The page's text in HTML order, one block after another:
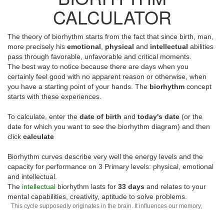
CALCULATOR
The theory of biorhythm starts from the fact that since birth, man,
more precisely his emotional physical and intellectual abilities
pass through favorable, unfavorable and critical moments.
The best way to notice because there are days when you
certainly feel good with no apparent reason or otherwise, when
you have a starting point of your hands. The biorhythm concept
starts with these experiences.
To calculate, enter the date of birth and today's date (or the
date for which you want to see the biorhythm diagram) and then
click calculate
Biorhythm curves describe very well the energy levels and the
capacity for performance on 3 Primary levels: physical, emotional
and intellectual.
The intellectual biorhythm lasts for 33 days and relates to your
mental capabilities, creativity, aptitude to solve problems.
This cycle supposedly originates in the brain. It influences our memory,